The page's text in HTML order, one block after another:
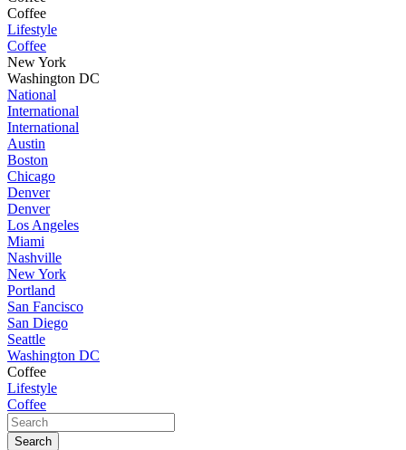
Coffee
Lifestyle
Coffee
New York
Washington DC
National
International
International
Austin
Boston
Chicago
Denver
Denver
Los Angeles
Miami
Nashville
New York
Portland
San Fancisco
San Diego
Seattle
Washington DC
Coffee
Lifestyle
Coffee